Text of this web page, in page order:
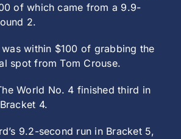
of which came from a 9.9-
2.
was within $100 of grabbing the
spot from Tom Crouse.
World No. 4 finished third in
4.
9.2-second run in Bracket 5,